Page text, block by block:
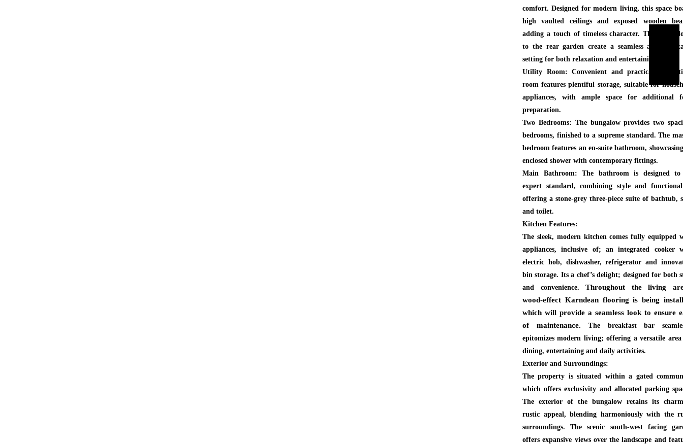
comfort. Designed for modern living, this space
high vaulted ceilings and exposed wooden
adding a touch of timeless character. The patio
to the rear garden create a seamless and
setting for both relaxation and entertaining.
Utility Room: Convenient and practical, the
room features plentiful storage, suitable for
appliances, with ample space for additional
preparation.
Two Bedrooms: The bungalow provides two
bedrooms, finished to a supreme standard. The
bedroom features an en-suite bathroom,
enclosed shower with contemporary fittings.
Main Bathroom: The bathroom is designed
expert standard, combining style and
offering a stone-grey three-piece suite of bathtub,
and toilet.
Kitchen Features:
The sleek, modern kitchen comes fully equipped
appliances, inclusive of; an integrated cooker
electric hob, dishwasher, refrigerator and
bin storage. Its a chef’s delight; designed for both
and convenience.Throughout the living
wood-effect Karndean flooring is being
which will provide a seamless look to ensure
of maintenance. The breakfast bar
epitomizes modern living; offering a versatile
dining, entertaining and daily activities.
Exterior and Surroundings:
The property is situated within a gated
which offers exclusivity and allocated parking
The exterior of the bungalow retains its
rustic appeal, blending harmoniously with the
surroundings. The scenic south-west facing
offers expansive views over the landscape and